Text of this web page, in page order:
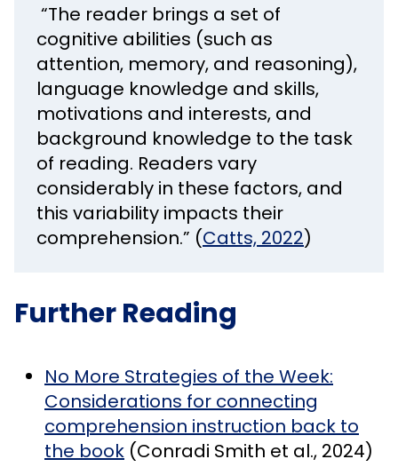
“The reader brings a set of
cognitive abilities (such as
attention, memory, and reasoning),
language knowledge and skills,
motivations and interests, and
background knowledge to the task
of reading. Readers vary
considerably in these factors, and
this variability impacts their
comprehension.” (Catts, 2022)
Further Reading
No More Strategies of the Week:
Considerations for connecting
comprehension instruction back to
the book (Conradi Smith et al., 2024)